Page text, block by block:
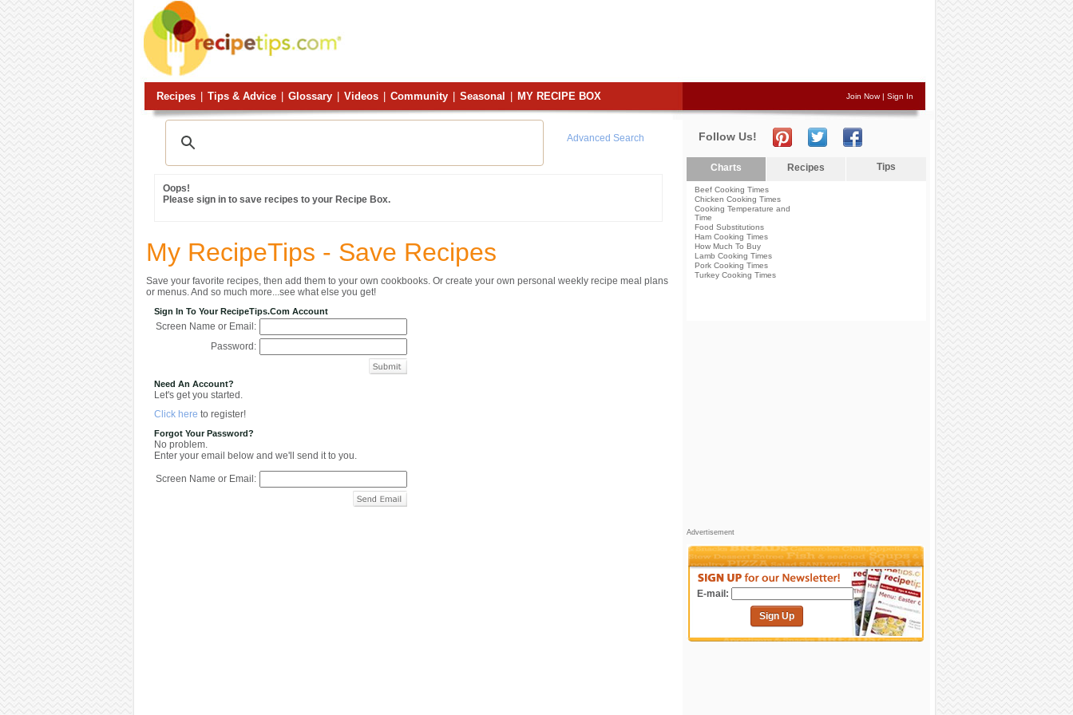
Recipes Tips & Advice Glossary Videos Community Seasonal MY RECIPE BOX Join Now| Sign In
Advanced Search
Oops!
Please sign in to save recipes to your Recipe Box.
My RecipeTips - Save Recipes
Save your favorite recipes, then add them to your own cookbooks. Or create your own personal weekly recipe meal plans
or menus. And so much more...see what else you get!
Sign In To Your RecipeTips.com Account
Screen Name or Email:
Password:
Need An Account?
Let's get you started.
Click here to register!
Forgot Your Password?
No problem.
Enter your email below and we'll send it to you.
Screen Name or Email:
Follow Us!
Charts Recipes Tips
Beef Cooking Times
Chicken Cooking Times
Cooking Temperature and
Time
Food Substitutions
Ham Cooking Times
How Much To Buy
Lamb Cooking Times
Pork Cooking Times
Turkey Cooking Times
Advertisement
E-mail:
Sign Up